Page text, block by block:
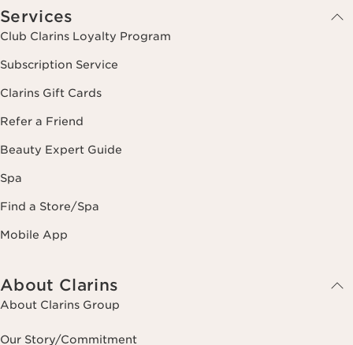
Services
Club Clarins Loyalty Program
Subscription Service
Clarins Gift Cards
Refer a Friend
Beauty Expert Guide
Spa
Find a Store/Spa
Mobile App
About Clarins
About Clarins Group
Our Story/Commitment